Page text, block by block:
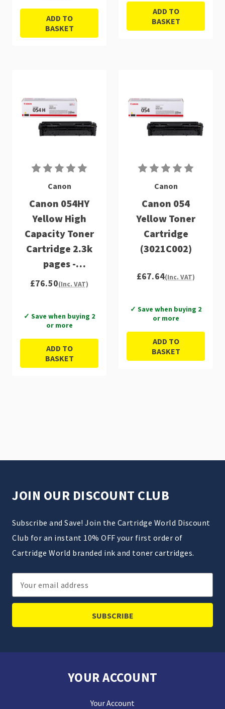
ADD TO
BASKET
ADD TO
BASKET
Canon
Canon 054HY
Yellow High
Capacity Toner
Cartridge 2.3k
pages -
3025C002
£76.50(Inc. VAT)
✓ Save when buying 2
or more
ADD TO
BASKET
Canon
Canon 054
Yellow Toner
Cartridge
(3021C002)
£67.64(Inc. VAT)
✓ Save when buying 2
or more
ADD TO
BASKET
JOIN OUR DISCOUNT CLUB
Subscribe and Save! Join the Cartridge World Discount
Club for an instant 10% OFF your first order of
Cartridge World branded ink and toner cartridges.
Email
Address
YOUR ACCOUNT
Your Account